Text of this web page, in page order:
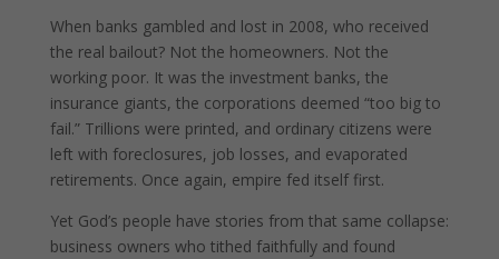
When banks gambled and lost in 2008, who received
the real bailout? Not the homeowners. Not the
working poor. It was the investment banks, the
insurance giants, the corporations deemed “too big to
fail.” Trillions were printed, and ordinary citizens were
left with foreclosures, job losses, and evaporated
retirements. Once again, empire fed itself first.
Yet God’s people have stories from that same collapse:
business owners who tithed faithfully and found